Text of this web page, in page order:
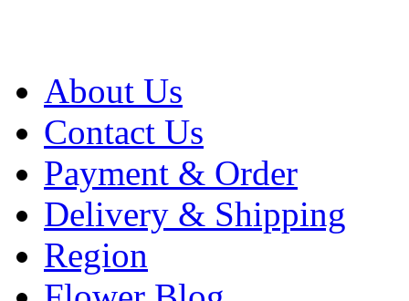
About Us
Contact Us
Payment & Order
Delivery & Shipping
Region